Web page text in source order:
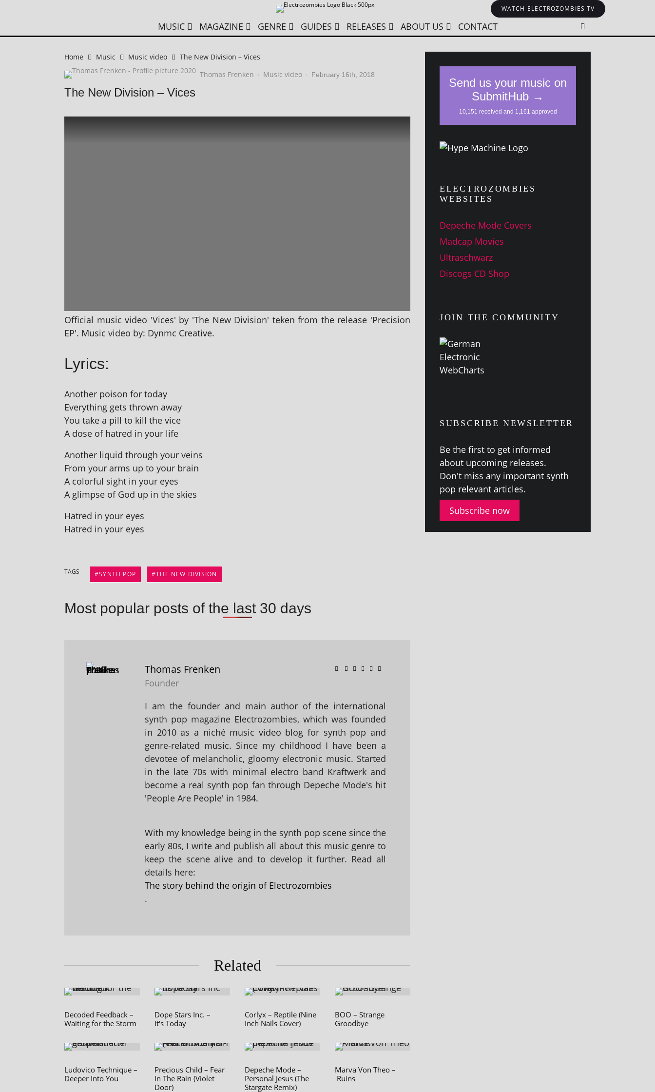
WATCH ELECTROZOMBIES TV
MUSIC MAGAZINE GENRE GUIDES RELEASES ABOUT US CONTACT
Home Music Music video
The New Division – Vices
Thomas Frenken · Music video · February 16th, 2018
The New Division – Vices
Official music video 'Vices' by 'The New Division' tek­en from the release 'Precision
EP'. Music video by: Dynmc Creative.
Lyrics:
Another pois­on for today
Everything gets thrown away
You take a pill to kill the vice
A dose of hatred in your life
Another liquid through your veins
From your arms up to your brain
A col­or­ful sight in your eyes
A glimpse of God up in the skies
Hatred in your eyes
Hatred in your eyes
TAGS SYNTH POP THE NEW DIVISION
Most popular posts of the last 30 days
Thomas Frenken
Founder
I am the founder and main author of the international
synth pop magazine Electrozombies, which was founded
in 2010 as a niché music video blog for synth pop and
genre-related music. Since my childhood I have been a
devotee of melancholic, gloomy electronic music. Started
in the late 70s with minimal electro band Kraftwerk and
become a real synth pop fan through Depeche Mode's hit
'People Are People' in 1984.
With my knowledge being in the synth pop scene since the
early 80s, I write and publish all about this music genre to
keep the scene alive and to develop it further. Read all
details here:
The story behind the origin of Electrozombies
.
Related
Decoded Feedback –
Waiting for the Storm
Dope Stars Inc. –
It's Today
Corlyx – Reptile (Nine
Inch Nails Cover)
BOO – Strange
Groodbye
Ludovico Technique –
Deeper Into You
Precious Child – Fear
In The Rain (Violet
Door)
Depeche Mode –
Personal Jesus (The
Stargate Remix)
Marva Von Theo –
Ruins
ELECTROZOMBIES
WEBSITES
Depeche Mode Covers
Madcap Movies
Ultraschwarz
Discogs CD Shop
JOIN THE COMMUNITY
SUBSCRIBE NEWSLETTER
Be the first to get informed
about upcom­ing releases.
Don't miss any import­ant synth
pop rel­ev­ant articles.
Subscribe now